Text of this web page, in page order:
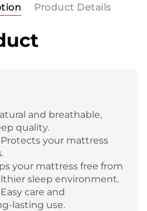
Product Details
and breathable,
quality.
your mattress
your mattress free from
sleep environment.
care and
lasting use.